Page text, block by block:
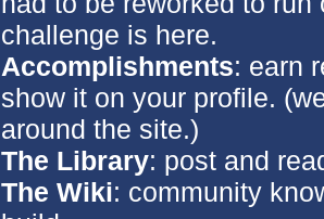
challenge is here.
Accomplishments: earn
show it on your profile.
around the site.)
The Library: post and
The Wiki: community